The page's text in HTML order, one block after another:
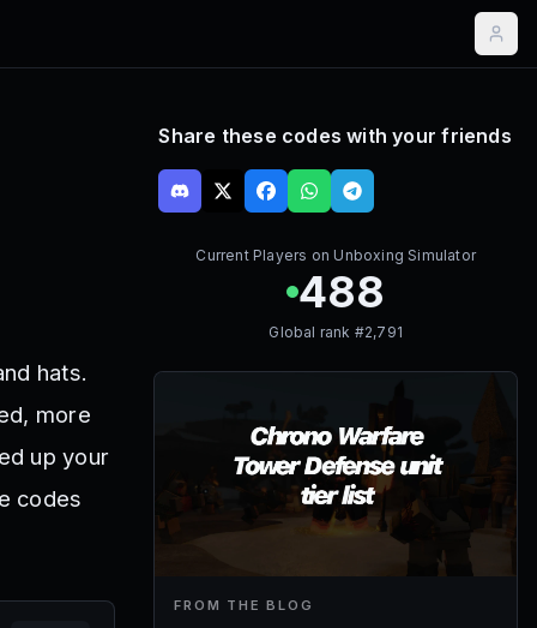
hats.
more
up your
codes
Share these codes with your friends
Current Players on Unboxing Simulator
488
Global rank #2,791
FROM THE BLOG